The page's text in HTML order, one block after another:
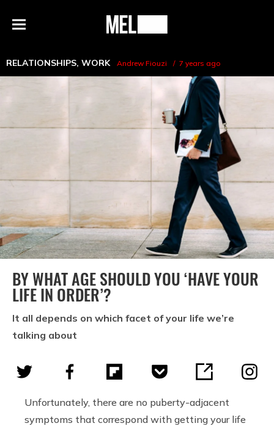
Menu
MEL
RELATIONSHIPS, WORK Andrew Fiouzi 7 years ago
BY WHAT AGE SHOULD YOU ‘HAVE YOUR
LIFE IN ORDER’?
It all depends on which facet of your life we’re
talking about
Unfortunately, there are no puberty-adjacent
symptoms that correspond with getting your life